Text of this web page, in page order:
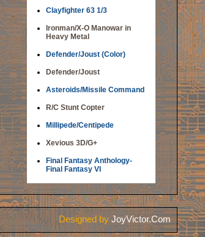
Clayfighter 63 1/3
Ironman/X-O Manowar in
Heavy Metal
Defender/Joust (Color)
Defender/Joust
Asteroids/Missile Command
R/C Stunt Copter
Millipede/Centipede
Xevious 3D/G+
Final Fantasy Anthology-
Final Fantasy VI
Designed by JoyVictor.Com